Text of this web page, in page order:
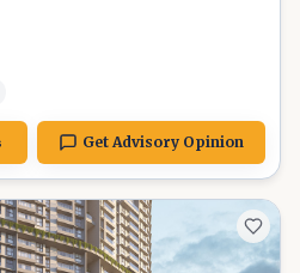
Get Advisory Opinion